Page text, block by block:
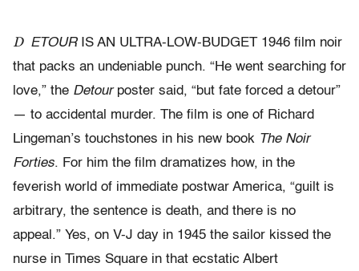
D ETOURIS AN ULTRA-LOW-BUDGET 1946 film noir
that packs an undeniable punch. “He went searching for
love,” the Detourposter said, “but fate forced a detour”
— to accidental murder. The film is one of Richard
Lingeman’s touchstones in his new book The Noir
Forties. For him the film dramatizes how, in the
feverish world of immediate postwar America, “guilt is
arbitrary, the sentence is death, and there is no
appeal.” Yes, on V-J day in 1945 the sailor kissed the
nurse in Times Square in that ecstatic Albert